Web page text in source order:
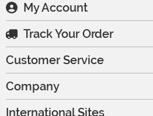
My Account
Track Your Order
Customer Service
Company
International Sites